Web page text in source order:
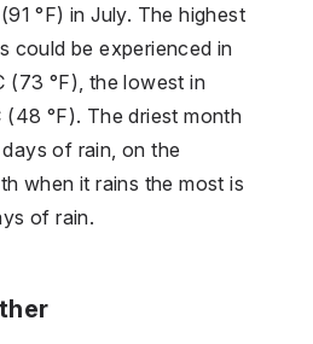
°F) in July. The highest
could be experienced in
(73 °F), the lowest in
(48 °F). The driest month
of rain, on the
when it rains the most is
of rain.